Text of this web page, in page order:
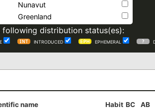
Nunavut
Greenland
following distribution status(es):
INTRODUCED EPHEMERAL
name Habit BC
AB